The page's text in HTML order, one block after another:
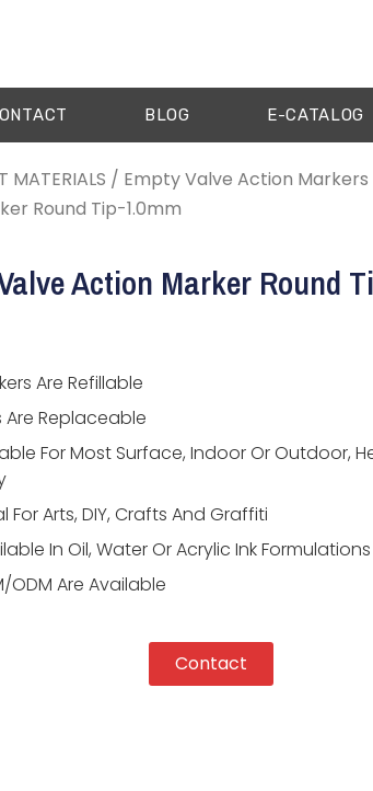
BLOG E-CATALOG
MATERIALS / Empty Valve Action Markers
Round Tip-1.0mm
Action Marker Round
Are Refillable
Are Replaceable
For Most Surface, Indoor Or Outdoor,
For Arts, DIY, Crafts And Graffiti
In Oil, Water Or Acrylic Ink Formulations
ODM Are Available
Contact